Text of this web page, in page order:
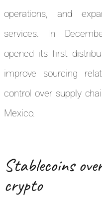
operations, and
services. In
opened its first
improve sourcing
control over supply
Mexico.
Stablecoins
crypto